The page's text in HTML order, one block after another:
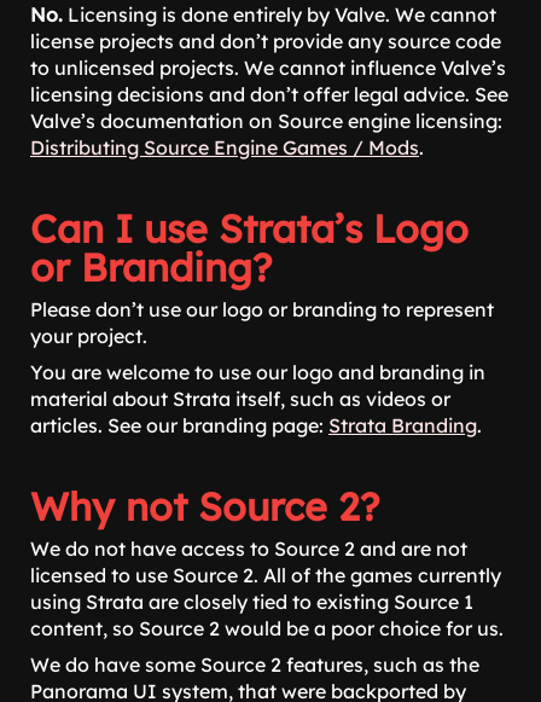
No. Licensing is done entirely by Valve. We cannot
license projects and don’t provide any source code
to unlicensed projects. We cannot influence Valve’s
licensing decisions and don’t offer legal advice. See
Valve’s documentation on Source engine licensing:
Distributing Source Engine Games / Mods.
Can I use Strata’s Logo
or Branding?
Please don’t use our logo or branding to represent
your project.
You are welcome to use our logo and branding in
material about Strata itself, such as videos or
articles. See our branding page: Strata Branding.
Why not Source 2?
We do not have access to Source 2 and are not
licensed to use Source 2. All of the games currently
using Strata are closely tied to existing Source 1
content, so Source 2 would be a poor choice for us.
We do have some Source 2 features, such as the
Panorama UI system, that were backported by